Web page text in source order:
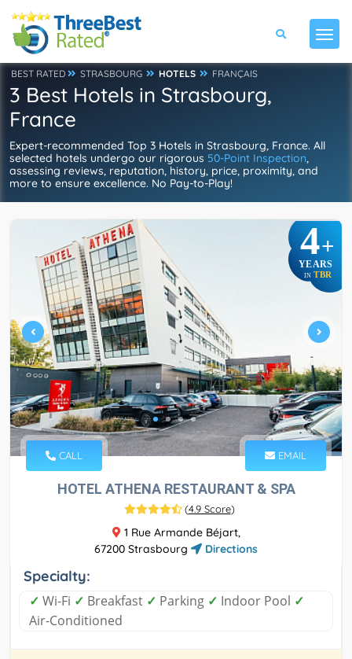
BEST RATED STRASBOURG HOTELS FRANÇAIS
3 Best Hotels in Strasbourg,
France
Expert-recommended Top 3 Hotels in Strasbourg, France. All
selected hotels undergo our rigorous 50-Point Inspection,
assessing reviews, reputation, history, price, proximity, and
more to ensure excellence. No Pay-to-Play!
4+
YEARS
IN TBR
CALL EMAIL
HOTEL ATHENA RESTAURANT & SPA
(4.9 Score)
1 Rue Armande Béjart,
67200 Strasbourg
Directions
Specialty:
✓ Wi-Fi ✓ Breakfast ✓ Parking ✓ Indoor Pool ✓
Air-Conditioned